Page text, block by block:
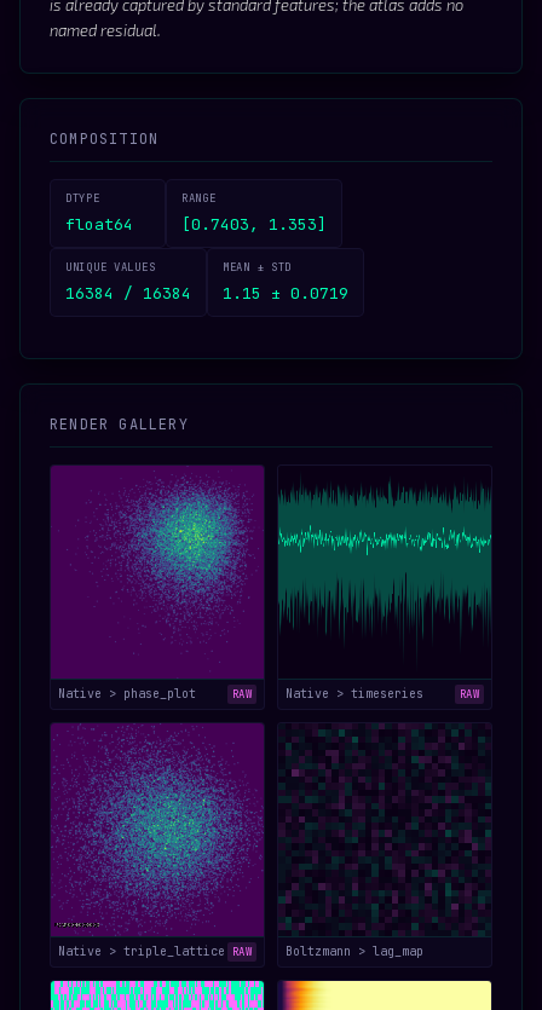
is already captured by standard features; the atlas adds no
named residual.
COMPOSITION
DTYPE
float64
RANGE
[0.7403, 1.353]
UNIQUE VALUES
16384 / 16384
MEAN ± STD
1.15 ± 0.0719
RENDER GALLERY
Native > phase_plot RAW Native > timeseries RAW
Native > triple_lattice RAW Boltzmann > lag_map